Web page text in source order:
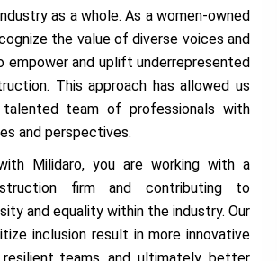
as a whole. As a women-owned
the value of diverse voices and
empower and uplift underrepresented
This approach has allowed us
team of professionals with
and perspectives.
Milidaro, you are working with a
firm and contributing to
and equality within the industry. Our
inclusion result in more innovative